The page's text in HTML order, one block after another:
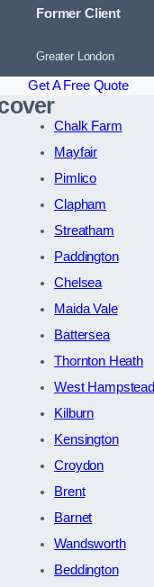
Former Client
Greater London
Get A Free Quote
Chalk Farm
Mayfair
Pimlico
Clapham
Streatham
Paddington
Chelsea
Maida Vale
Battersea
Thornton Heath
West Hampstead
Kilburn
Kensington
Croydon
Brent
Barnet
Wandsworth
Beddington